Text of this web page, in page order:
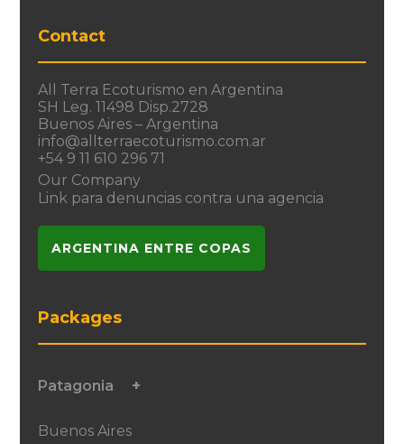
Contact
All Terra Ecoturismo en Argentina
SH Leg. 11498 Disp.2728
Buenos Aires – Argentina
info@allterraecoturismo.com.ar
+54 9 11 610 296 71
Our Company
Link para denuncias contra una agencia
ARGENTINA ENTRE COPAS
Packages
Patagonia
Buenos Aires